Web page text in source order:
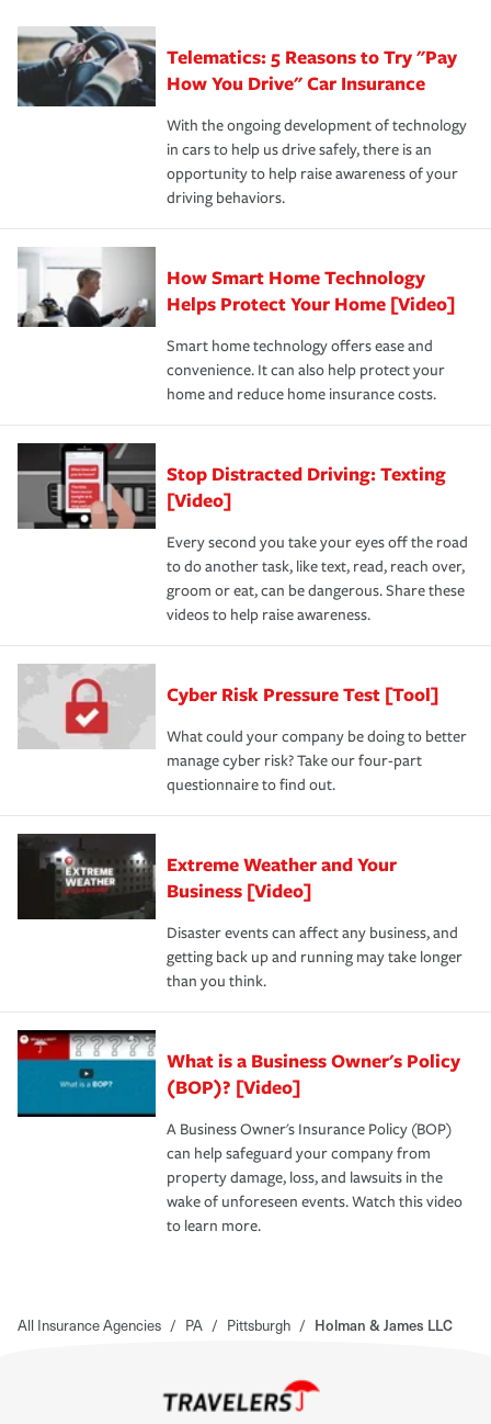
aftermath of an accident.
that is simple and stress free. It is about making the
process after any incident as simple and stress-free as
possible. We’re here to support our customers and their
families on the road to repair and recovery every step of
the way — with fast, efficient claim services and
insurance specialists available 24 hours a day, 365 days
your new role as an entrepreneur.
·Your personal risk tolerance and the amount of liability
protection you prefer.Telematics: 5 Reasons to Try "Pay
How You Drive" Car Insurance
With the ongoing development of technology
in cars to help us drive safely, there is an
opportunity to help raise awareness of your
driving behaviors.
How Smart Home Technology
Helps Protect Your Home [Video]
Smart home technology offers ease and
convenience. It can also help protect your
home and reduce home insurance costs.
Stop Distracted Driving: Texting
[Video]
Every second you take your eyes off the road
to do another task, like text, read, reach over,
groom or eat, can be dangerous. Share these
videos to help raise awareness.
Cyber Risk Pressure Test [Tool]
What could your company be doing to better
manage cyber risk? Take our four-part
questionnaire to find out.
Extreme Weather and Your
Business [Video]
Disaster events can affect any business, and
getting back up and running may take longer
than you think.
What is a Business Owner's Policy
(BOP)? [Video]
A Business Owner's Insurance Policy (BOP)
can help safeguard your company from
property damage, loss, and lawsuits in the
wake of unforeseen events. Watch this video
to learn more.
All Insurance Agencies / PA / Pittsburgh / Holman & James LLC